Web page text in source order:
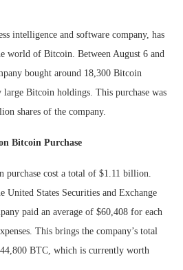
intelligence and software company, has
world of Bitcoin. Between August 6 and
bought around 18,300 Bitcoin
Bitcoin holdings. This purchase was
shares of the company.
Bitcoin Purchase
purchase cost a total of $1.11 billion.
States Securities and Exchange
paid an average of $60,408 for each
This brings the company’s total
BTC, which is currently worth